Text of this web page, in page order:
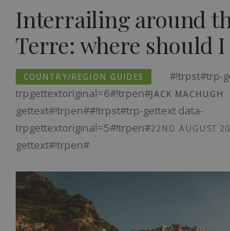
Interrailing around
Terre: where should I
COUNTRY/REGION GUIDES
#!trpst#trp-
trpgettextoriginal=6#!trpen#JACK MACHUGH
gettext#!trpen##!trpst#trp-gettext data-
trpgettextoriginal=5#!trpen#22ND AUGUST
gettext#!trpen#